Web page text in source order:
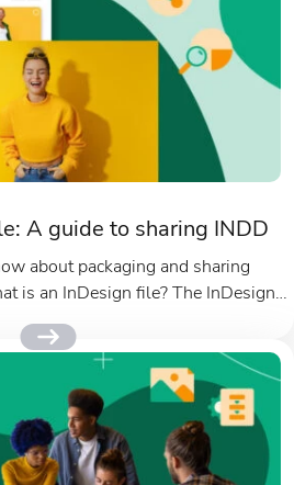
A guide to sharing INDD
about packaging and sharing
is an InDesign file? The InDesign